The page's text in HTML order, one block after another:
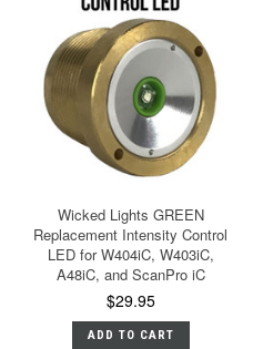
Wicked Lights GREEN
Replacement Intensity Control
LED for W404iC, W403iC,
A48iC, and ScanPro iC
$29.95
ADD TO CART